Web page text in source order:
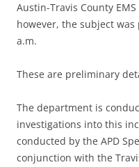
Austin-Travis County
however, the subject
a.m.
These are preliminary
The department is
investigations into this
conducted by the APD
conjunction with the